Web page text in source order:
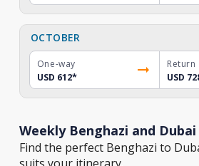
OCTOBER
One-way
USD 612*
Return
USD
Weekly Benghazi and
Find the perfect Benghazi to